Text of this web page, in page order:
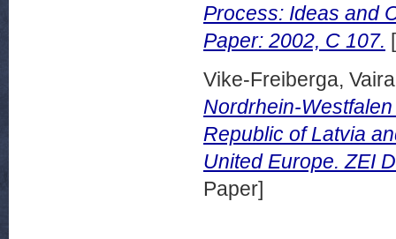
Process: Ideas and
Paper: 2002, C 107.
Vike-Freiberga, Vaira
Nordrhein-
Republic of Latvia
United Europe. ZEI
Paper]